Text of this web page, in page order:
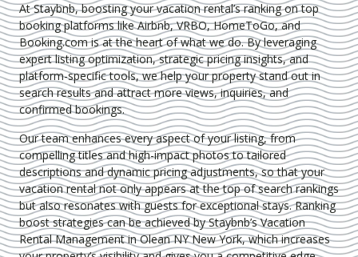
At Staybnb, boosting your vacation rental’s ranking on top
booking platforms like Airbnb, VRBO, HomeToGo, and
Booking.com is at the heart of what we do. By leveraging
expertlisting optimization, strategic pricing insights, and
platform-specific tools, we help your property stand out in
search results and attract more views, inquiries, and
confirmed bookings.
Our team enhances every aspect of your listing, from
compelling titles and high-impact photos to tailored
descriptions and dynamic pricing adjustments, so that your
vacation rental not only appears at the top of search rankings
but also resonates with guests for exceptional stays. Ranking
boost strategies can be achieved by Staybnb’s Vacation
Rental Management in Olean NY New York, which increases